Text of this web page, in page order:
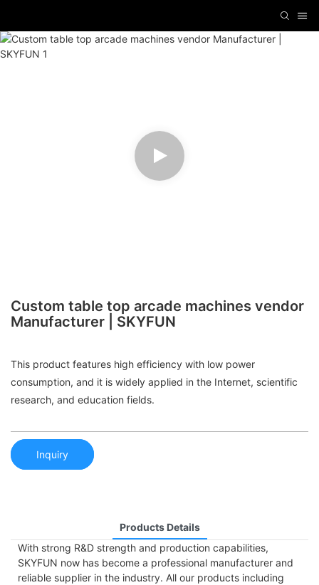
Custom table top arcade machines vendor
Manufacturer | SKYFUN
This product features high efficiency with low power
consumption, and it is widely applied in the Internet, scientific
research, and education fields.
Inquiry
Products Details
With strong R&D strength and production capabilities,
SKYFUN now has become a professional manufacturer and
reliable supplier in the industry. All our products including